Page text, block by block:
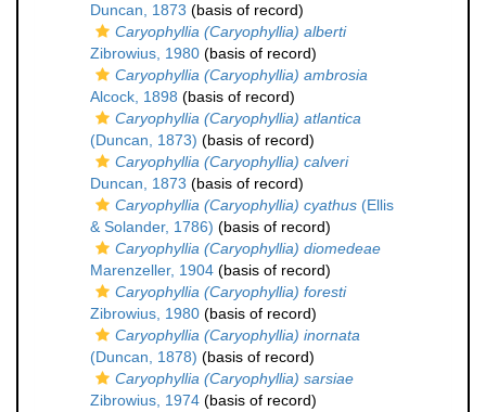
Duncan, 1873 (basis of record)
Caryophyllia (Caryophyllia) alberti
Zibrowius, 1980 (basis of record)
Caryophyllia (Caryophyllia) ambrosia
Alcock, 1898 (basis of record)
Caryophyllia (Caryophyllia) atlantica
(Duncan, 1873) (basis of record)
Caryophyllia (Caryophyllia) calveri
Duncan, 1873 (basis of record)
Caryophyllia (Caryophyllia) cyathus (Ellis
& Solander, 1786) (basis of record)
Caryophyllia (Caryophyllia) diomedeae
Marenzeller, 1904 (basis of record)
Caryophyllia (Caryophyllia) foresti
Zibrowius, 1980 (basis of record)
Caryophyllia (Caryophyllia) inornata
(Duncan, 1878) (basis of record)
Caryophyllia (Caryophyllia) sarsiae
Zibrowius, 1974 (basis of record)